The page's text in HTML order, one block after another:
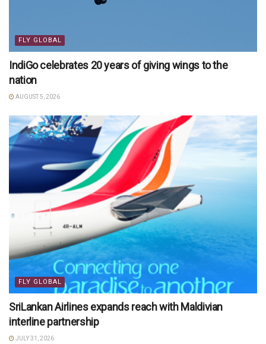
FLY GLOBAL
IndiGo celebrates 20 years of giving wings to the
nation
AUGUST 5, 2026
FLY GLOBAL
SriLankan Airlines expands reach with Maldivian
interline partnership
JULY 31, 2026